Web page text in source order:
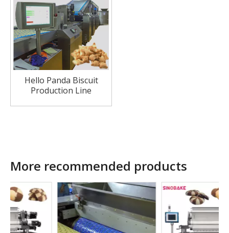
Hello Panda Biscuit
Production Line
More recommended products